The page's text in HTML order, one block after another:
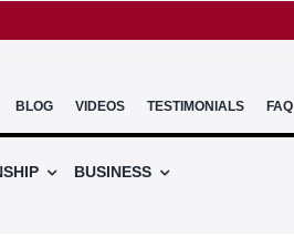
BLOG VIDEOS TESTIMONIALS FAQ
BUSINESS